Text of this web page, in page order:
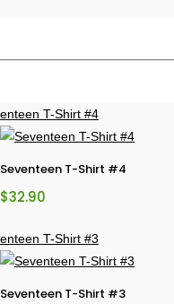
Seventeen T-Shirt #4
$32.90
Seventeen T-Shirt #3